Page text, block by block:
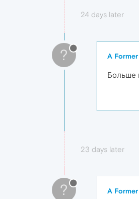
24 days later
? A
Больше
23 days later
? A